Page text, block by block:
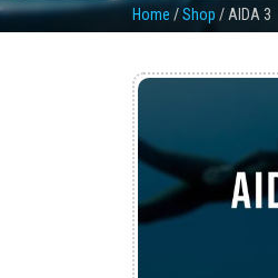
Home /Shop / AIDA 3